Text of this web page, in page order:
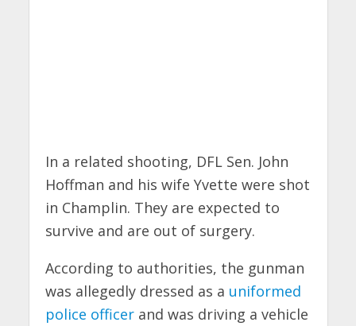
In a related shooting, DFL Sen. John
Hoffman and his wife Yvette were shot
in Champlin. They are expected to
survive and are out of surgery.
According to authorities, the gunman
was allegedly dressed as a uniformed
police officerand was driving a vehicle